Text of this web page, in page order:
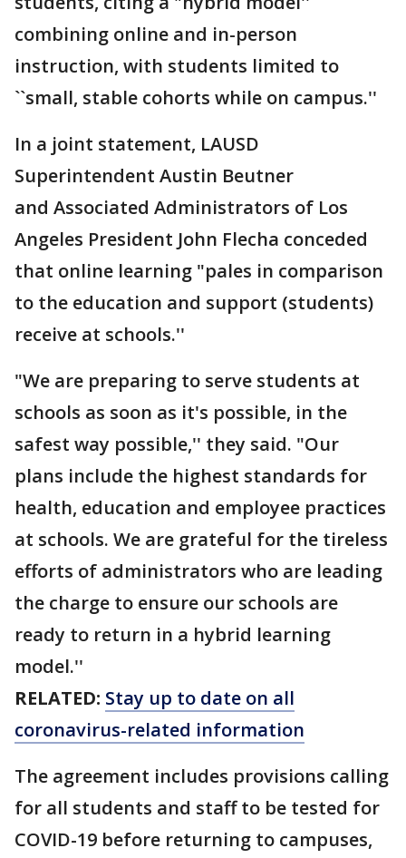
combining online and in-person
instruction, with students limited to
``small, stable cohorts while on campus.''
In a joint statement, LAUSD
Superintendent Austin Beutner
and Associated Administrators of Los
Angeles President John Flecha conceded
that online learning "pales in comparison
to the education and support (students)
receive at schools.''
"We are preparing to serve students at
schools as soon as it's possible, in the
safest way possible,'' they said. "Our
plans include the highest standards for
health, education and employee practices
at schools. We are grateful for the tireless
efforts of administrators who are leading
the charge to ensure our schools are
ready to return in a hybrid learning
model.''
RELATED: Stay up to date on all
coronavirus-related information
The agreement includes provisions calling
for all students and staff to be tested for
COVID-19 before returning to campuses,